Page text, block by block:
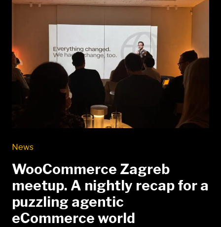
News
WooCommerce Zagreb
meetup. A nightly recap for a
puzzling agentic
eCommerce world